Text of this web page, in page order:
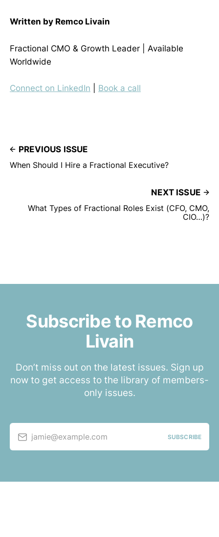
Written by Remco Livain
Fractional CMO & Growth Leader | Available
Worldwide
Connect on LinkedIn Book a call
PREVIOUS ISSUE
When Should I Hire a Fractional Executive?
NEXT ISSUE
What Types of Fractional Roles Exist (CFO, CMO,
CIO…)?
Subscribe to Remco
Livain
Don’t miss out on the latest issues. Sign up
now to get access to the library of members-
only issues.
jamie@example.com SUBSCRIBE